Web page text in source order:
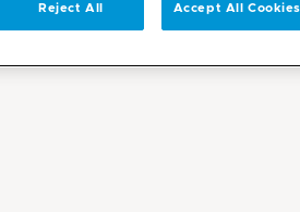
Reject All Accept All Cookies